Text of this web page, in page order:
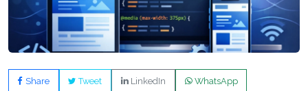
Share Tweet LinkedIn WhatsApp